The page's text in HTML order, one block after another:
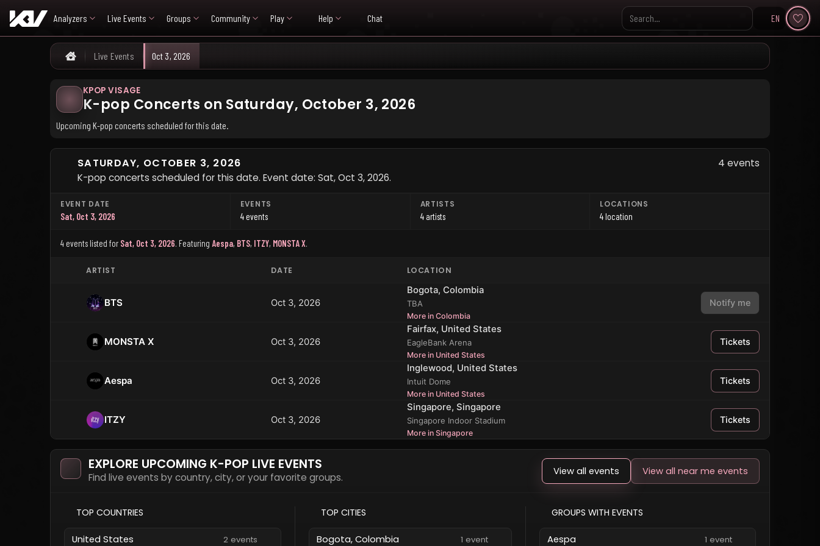
Analyzers Live Events Groups Community Play Help Chat
Search KpopVisage
EN
Home
Live Events Oct 3, 2026
KPOP VISAGE
K-pop Concerts on Saturday, October 3, 2026
Upcoming K-pop concerts scheduled for this date.
SATURDAY, OCTOBER 3, 2026
4 events
K-pop concerts scheduled for this date. Event date: Sat, Oct 3, 2026.
EVENT DATE
Sat, Oct 3, 2026
EVENTS
4 events
ARTISTS
4 artists
LOCATIONS
4 location
4 events listed for Sat, Oct 3, 2026. Featuring Aespa, BTS, ITZY, MONSTA X.
ARTIST DATE LOCATION
BTS Oct 3, 2026
Bogota, Colombia
TBA
More in Colombia
Notify me
MONSTA X Oct 3, 2026
Fairfax, United States
EagleBank Arena
More in United States
Tickets
Aespa Oct 3, 2026
Inglewood, United States
Intuit Dome
More in United States
Tickets
ITZY Oct 3, 2026
Singapore, Singapore
Singapore Indoor Stadium
More in Singapore
Tickets
EXPLORE UPCOMING K-POP LIVE EVENTS
Find live events by country, city, or your favorite groups. View all events View all near me events
TOP COUNTRIES
United States 2 events
TOP CITIES
Bogota, Colombia 1 event
GROUPS WITH EVENTS
Aespa 1 event